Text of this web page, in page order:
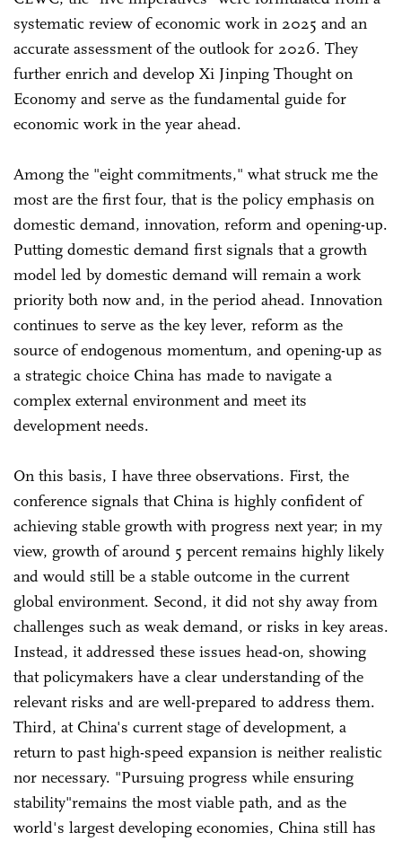
systematic review of economic work in 2025 and an
accurate assessment of the outlook for 2026. They
further enrich and develop Xi Jinping Thought on
Economy and serve as the fundamental guide for
economic work in the year ahead.
Among the "eight commitments," what struck me the
most are the first four, that is the policy emphasis on
domestic demand, innovation, reform and opening-up.
Putting domestic demand first signals that a growth
model led by domestic demand will remain a work
priority both now and, in the period ahead. Innovation
continues to serve as the key lever, reform as the
source of endogenous momentum, and opening-up as
a strategic choice China has made to navigate a
complex external environment and meet its
development needs.
On this basis, I have three observations. First, the
conference signals that China is highly confident of
achieving stable growth with progress next year; in my
view, growth of around 5 percent remains highly likely
and would still be a stable outcome in the current
global environment. Second, it did not shy away from
challenges such as weak demand, or risks in key areas.
Instead, it addressed these issues head-on, showing
that policymakers have a clear understanding of the
relevant risks and are well-prepared to address them.
Third, at China's current stage of development, a
return to past high-speed expansion is neither realistic
nor necessary. "Pursuing progress while ensuring
stability"remains the most viable path, and as the
world's largest developing economies, China still has